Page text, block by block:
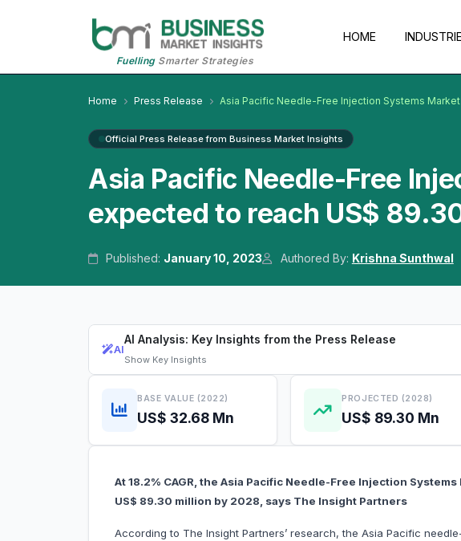
FuellingSmarter Strategies
HOME
Home Press Release Asia Pacific Needle-Free Injection Systems Market
Official Press Release from Business Market Insights
Asia Pacific Needle-Free
expected to reach US$
Published: January 10, 2023 Authored By: Krishna Sunthwal
AI
AI Analysis: Key Insights from the Press Release
Show Key Insights
BASE VALUE (2022)
US$ 32.68 Mn
PROJECTED (2028)
US$ 89.30 Mn
At 18.2% CAGR, the Asia Pacific Needle-Free Injection
US$ 89.30 million by 2028, says The Insight Partners
According to The Insight Partners’ research, the Asia Pacific